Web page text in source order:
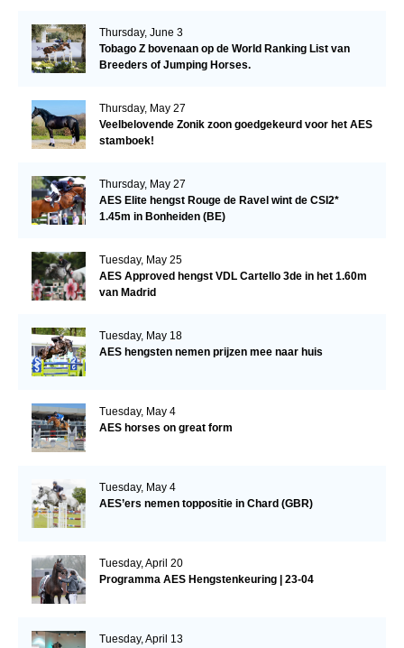
Thursday, June 3
Tobago Z bovenaan op de World Ranking List van
Breeders of Jumping Horses.
Thursday, May 27
Veelbelovende Zonik zoon goedgekeurd voor het AES
stamboek!
Thursday, May 27
AES Elite hengst Rouge de Ravel wint de CSI2*
1.45m in Bonheiden (BE)
Tuesday, May 25
AES Approved hengst VDL Cartello 3de in het 1.60m
van Madrid
Tuesday, May 18
AES hengsten nemen prijzen mee naar huis
Tuesday, May 4
AES horses on great form
Tuesday, May 4
AES’ers nemen toppositie in Chard (GBR)
Tuesday, April 20
Programma AES Hengstenkeuring | 23-04
Tuesday, April 13